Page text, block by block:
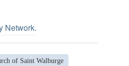
Network.
of Saint Walburge